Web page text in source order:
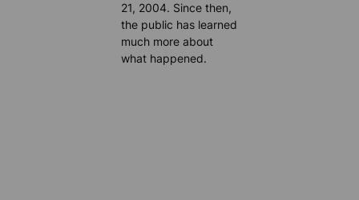
21, 2004. Since then,
the public has learned
much more about
what happened.